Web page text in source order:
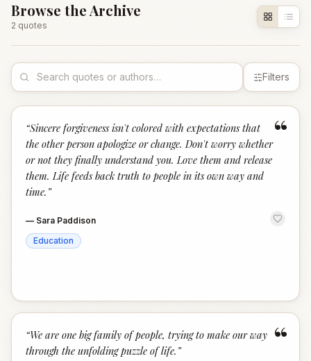
Browse the Archive
2 quotes
Filters
“
“Sincere forgiveness isn't colored with expectations that
the other person apologize or change. Don't worry whether
or not they finally understand you. Love them and release
them. Life feeds back truth to people in its own way and
time. ”
— Sara Paddison
Education
“
“We are one big family of people, trying to make our way
through the unfolding puzzle of life. ”